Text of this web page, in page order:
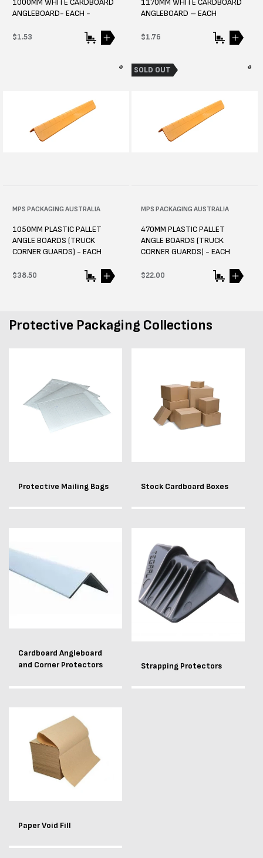
ANGLEBOARD- EACH -
Regular
$1.53
ANGLEBOARD – EACH
Regular
$1.76
Vendor:
MPS PACKAGING AUSTRALIA
1050MM PLASTIC PALLET
ANGLE BOARDS (TRUCK
CORNER GUARDS) - EACH
Regular
$38.50
SOLD OUT
Vendor:
MPS PACKAGING AUSTRALIA
470MM PLASTIC PALLET
ANGLE BOARDS (TRUCK
CORNER GUARDS) - EACH
Regular
$22.00
Protective Packaging Collections
Protective Mailing Bags Stock Cardboard Boxes
Cardboard Angleboard
and Corner Protectors
Strapping Protectors
Paper Void Fill